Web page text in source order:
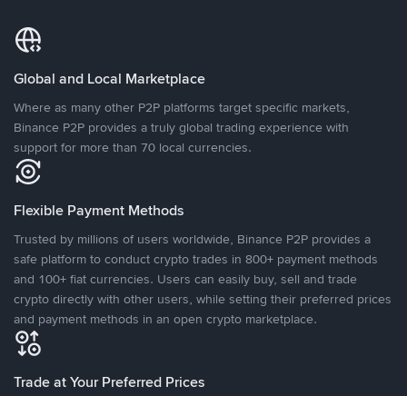
Global and Local Marketplace
Where as many other P2P platforms target specific markets,
Binance P2P provides a truly global trading experience with
support for more than 70 local currencies.
Flexible Payment Methods
Trusted by millions of users worldwide, Binance P2P provides a
safe platform to conduct crypto trades in 800+ payment methods
and 100+ fiat currencies. Users can easily buy, sell and trade
crypto directly with other users, while setting their preferred prices
and payment methods in an open crypto marketplace.
Trade at Your Preferred Prices